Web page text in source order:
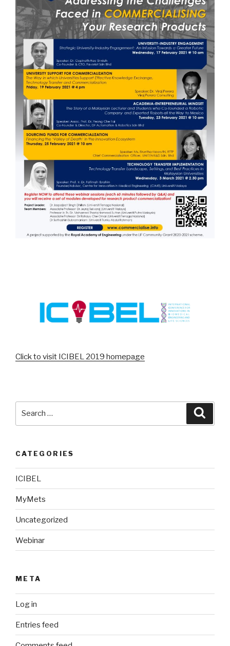
Click to visit ICIBEL 2019 homepage
CATEGORIES
ICIBEL
MyMets
Uncategorized
Webinar
META
Log in
Entries feed